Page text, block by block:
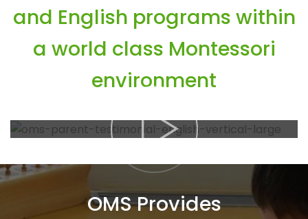
and English programs within
a world class Montessori
environment
OMS Provides